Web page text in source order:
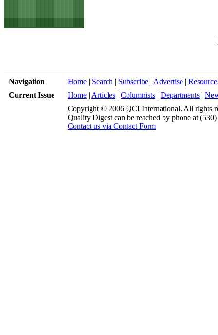
Navigation Home | Search | Subscribe | Advertise |
Current Issue
Home | Articles | Columnists | Departments |
Copyright © 2006 QCI International. All rights
Quality Digest can be reached by phone at
Contact us via Contact Form